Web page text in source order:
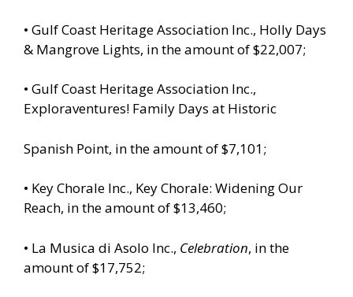
• Gulf Coast Heritage Association Inc., Holly Days
& Mangrove Lights, in the amount of $22,007;
• Gulf Coast Heritage Association Inc.,
Exploraventures! Family Days at Historic
Spanish Point, in the amount of $7,101;
• Key Chorale Inc., Key Chorale: Widening Our
Reach, in the amount of $13,460;
• La Musica di Asolo Inc., Celebration, in the
amount of $17,752;